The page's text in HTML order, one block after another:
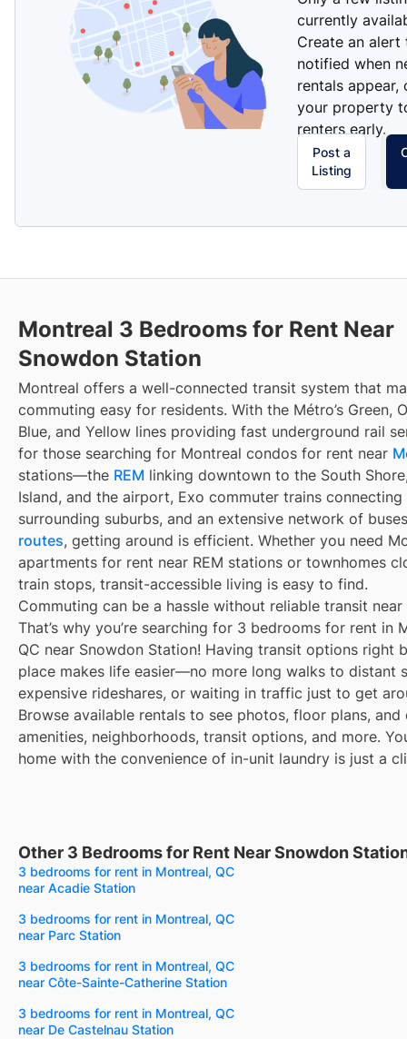
currently
Create an alert
notified when
rentals appear,
your property
renters early.
Post a
Listing
Montreal 3 Bedrooms for Rent Near
Snowdon Station
Montreal offers a well-connected transit system that
commuting easy for residents. With the Métro’s Green,
Blue, and Yellow lines providing fast underground rail
for those searching for Montreal condos for rent near
stations—the REM linking downtown to the South
Island, and the airport, Exo commuter trains connecting
surrounding suburbs, and an extensive network of
routes, getting around is efficient. Whether you need
apartments for rent near REM stations or townhomes
train stops, transit-accessible living is easy to find.
Commuting can be a hassle without reliable transit near
That’s why you’re searching for 3 bedrooms for rent in
QC near Snowdon Station! Having transit options right
place makes life easier—no more long walks to distant
expensive rideshares, or waiting in traffic just to get
Browse available rentals to see photos, floor plans, and
amenities, neighborhoods, transit options, and more.
home with the convenience of in-unit laundry is just a
Other 3 Bedrooms for Rent Near Snowdon
3 bedrooms for rent in Montreal, QC
near Acadie Station
3 bedrooms for rent in Montreal, QC
near Parc Station
3 bedrooms for rent in Montreal, QC
near Côte-Sainte-Catherine Station
3 bedrooms for rent in Montreal, QC
near De Castelnau Station